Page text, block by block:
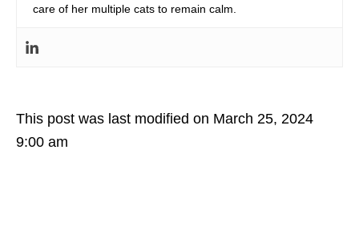
care of her multiple cats to remain calm.
This post was last modified on March 25, 2024
9:00 am